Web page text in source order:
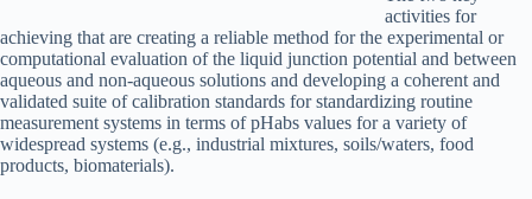
activities for
achieving that are creating a reliable method for the experimental or
computational evaluation of the liquid junction potential and between
aqueous and non-aqueous solutions and developing a coherent and
validated suite of calibration standards for standardizing routine
measurement systems in terms of pHabs values for a variety of
widespread systems (e.g., industrial mixtures, soils/waters, food
products, biomaterials).